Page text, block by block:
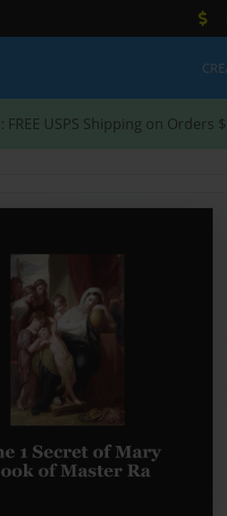
: FREE USPS Shipping on Orders